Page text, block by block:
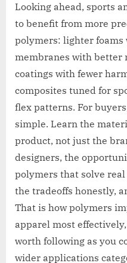
Looking ahead, sports
to benefit from more
polymers: lighter foams
membranes with better
coatings with fewer
composites tuned for
flex patterns. For
simple. Learn the
product, not just the
designers, the
polymers that solve
the tradeoffs honestly,
That is how polymers
apparel most
worth following as you
wider applications